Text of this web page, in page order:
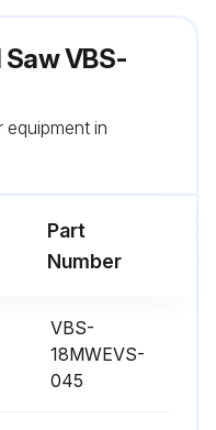
Saw VBS-
in
Part
Number
VBS-
18MWEVS-
045